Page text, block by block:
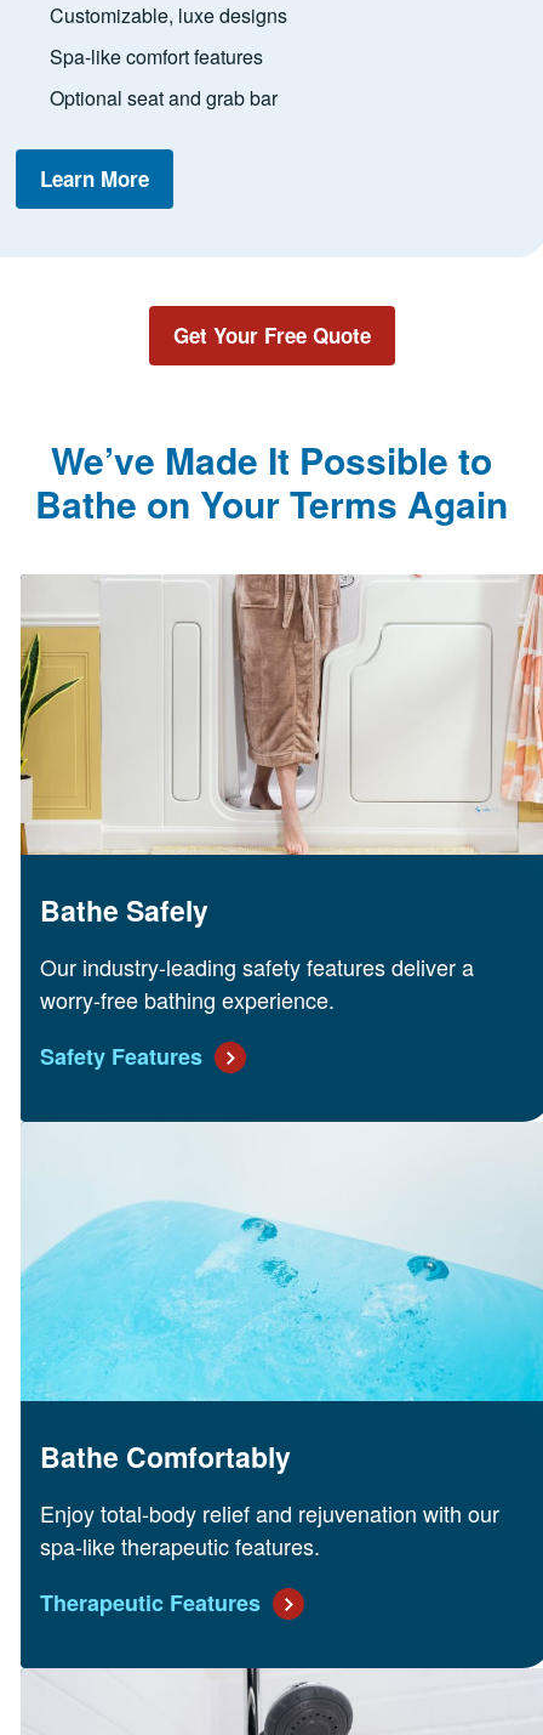
Customizable, luxe designs
Spa-like comfort features
Optional seat and grab bar
Learn More
Get Your Free Quote
We’ve Made It Possible to
Bathe on Your Terms Again
Bathe Safely
Our industry-leading safety features deliver a
worry-free bathing experience.
Safety Features
Bathe Comfortably
Enjoy total-body relief and rejuvenation with our
spa-like therapeutic features.
Therapeutic Features